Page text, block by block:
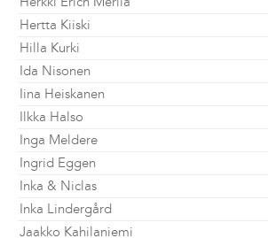
Hertta Kiiski
Hilla Kurki
Ida Nisonen
Iina Heiskanen
Ilkka Halso
Inga Meldere
Ingrid Eggen
Inka & Niclas
Inka Lindergård
Jaakko Kahilaniemi